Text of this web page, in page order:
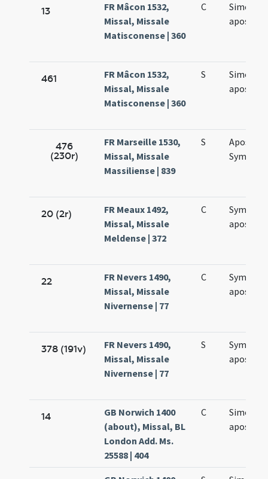
13
FR Mâcon 1532,
Missal, Missale
Matisconense | 360
C
Simonis
461
FR Mâcon 1532,
Missal, Missale
Matisconense | 360
S
Simonis
476
(230r)
FR Marseille 1530,
Missal, Missale
Massiliense | 839
S
Symonis
20 (2r)
FR Meaux 1492,
Missal, Missale
Meldense | 372
C
Symonis
22
FR Nevers 1490,
Missal, Missale
Nivernense | 77
C
Symonis
378 (191v)
FR Nevers 1490,
Missal, Missale
Nivernense | 77
S
Symonis
14
GB Norwich 1400
(about), Missal, BL
London Add. Ms.
25588 | 404
C
Simonis